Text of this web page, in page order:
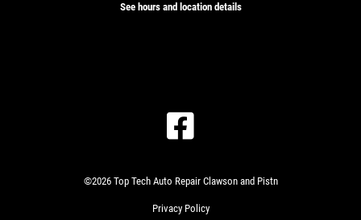
See hours and location details
©2026 Top Tech Auto Repair Clawson and Pistn
Privacy Policy